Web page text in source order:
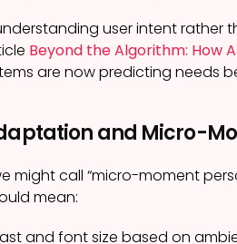
user intent rather
Beyond the Algorithm: How
are now predicting needs
and Micro-
might call “micro-moment
mean:
and font size based on